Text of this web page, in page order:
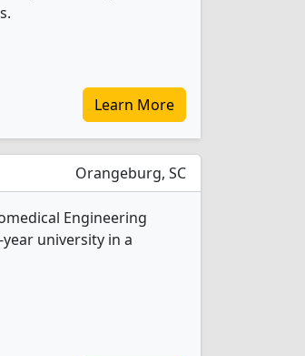
Learn More
Orangeburg, SC
Engineering
university in a